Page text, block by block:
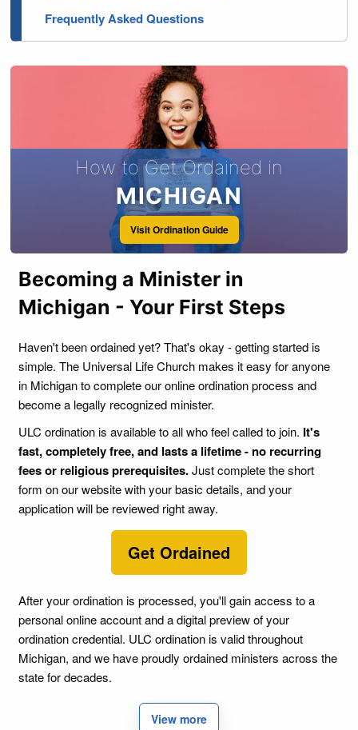
Frequently Asked Questions
How to Get Ordained in
MICHIGAN
Visit Ordination Guide
Becoming a Minister in
Michigan - Your First Steps
Haven't been ordained yet? That's okay - getting started is
simple. The Universal Life Church makes it easy for anyone
in Michigan to complete our online ordination process and
become a legally recognized minister.
ULC ordination is available to all who feel called to join. It's
fast, completely free, and lasts a lifetime - no recurring
fees or religious prerequisites.Just complete the short
form on our website with your basic details, and your
application will be reviewed right away.
Get Ordained
After your ordination is processed, you'll gain access to a
personal online account and a digital preview of your
ordination credential. ULC ordination is valid throughout
Michigan, and we have proudly ordained ministers across the
state for decades.
View more